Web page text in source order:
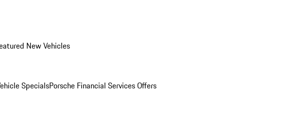
New Vehicles
SpecialsPorsche Financial Services Offers